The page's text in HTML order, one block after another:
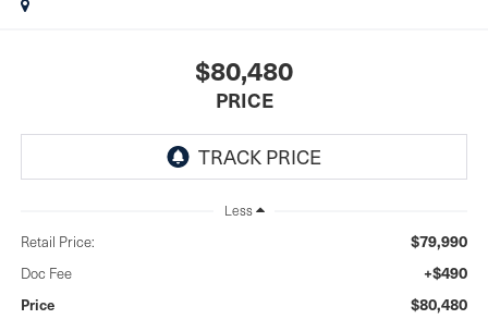
$80,480
PRICE
Less
Retail Price: $79,990
Doc Fee +$490
Price $80,480